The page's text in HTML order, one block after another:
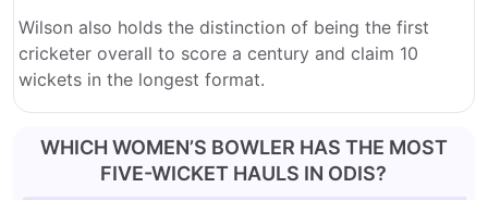
Wilson also holds the distinction of being the first
cricketer overall to score a century and claim 10
wickets in the longest format.
WHICH WOMEN’S BOWLER HAS THE MOST
FIVE-WICKET HAULS IN ODIS?